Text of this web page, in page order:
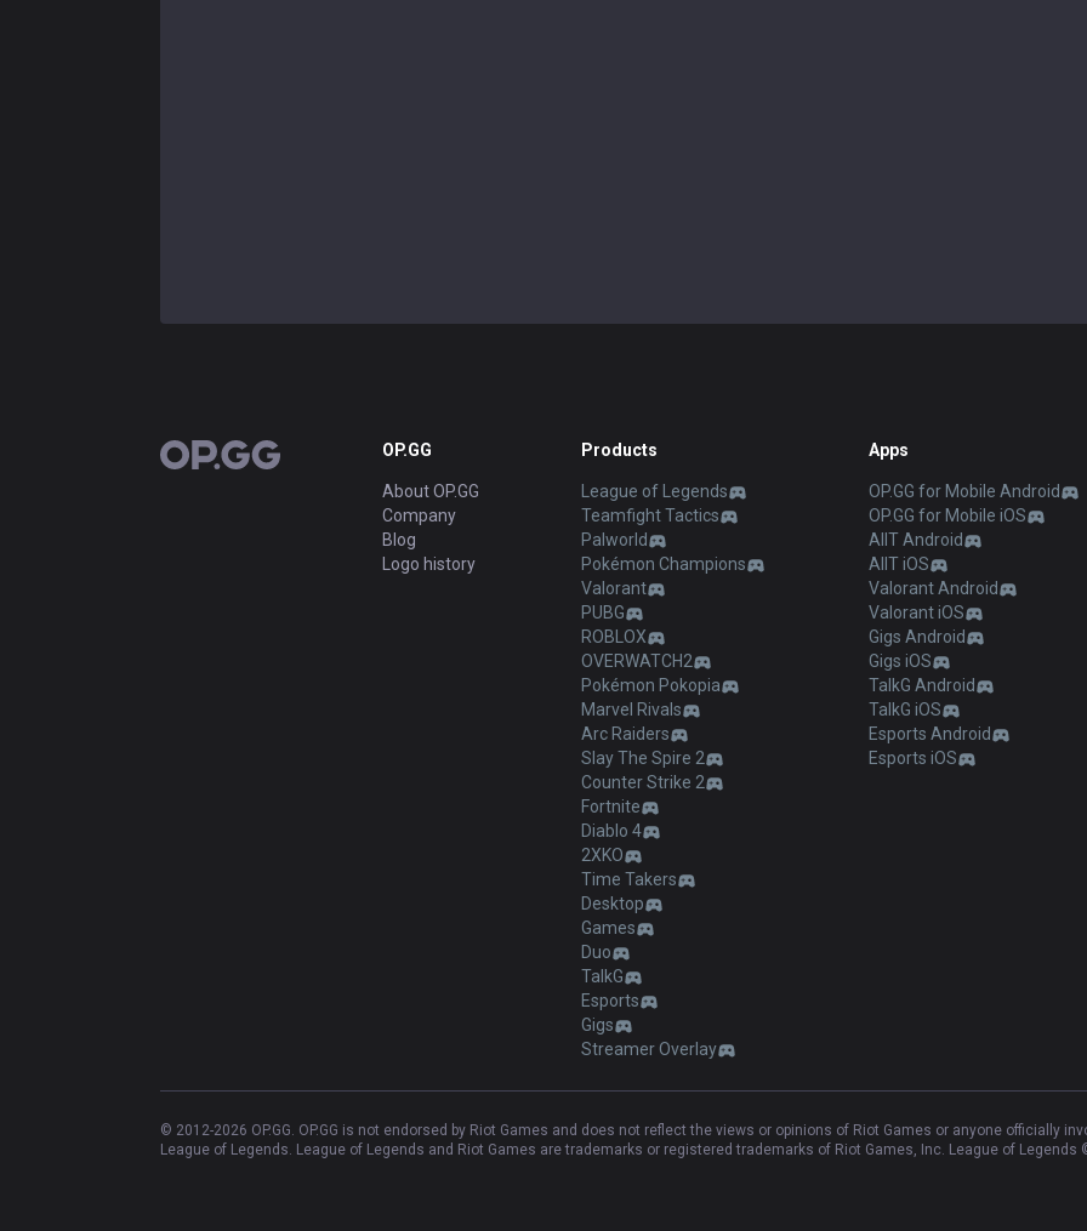
OP.GG OP.GG
About OP.GG
Company
Blog
Logo history
Products
League of Legends
Teamfight Tactics
Palworld
Pokémon Champions
Valorant
PUBG
ROBLOX
OVERWATCH2
Pokémon Pokopia
Marvel Rivals
Arc Raiders
Slay The Spire 2
Counter Strike 2
Fortnite
Diablo 4
2XKO
Time Takers
Desktop
Games
Duo
TalkG
Esports
Gigs
Streamer Overlay
Apps
OP.GG for Mobile Android
OP.GG for Mobile iOS
AllT Android
AllT iOS
Valorant Android
Valorant iOS
Gigs Android
Gigs iOS
TalkG Android
TalkG iOS
Esports Android
Esports iOS
© 2012-2026 OP.GG. OP.GG is not endorsed by Riot Games and does not reflect the views or opinions of Riot Games or anyone officially
League of Legends. League of Legends and Riot Games are trademarks or registered trademarks of Riot Games, Inc. League of Legends